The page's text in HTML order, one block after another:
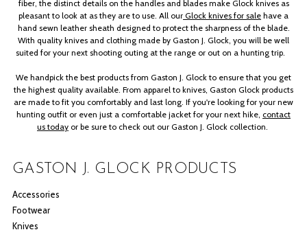
fiber, the distinct details on the handles and blades make Glock knives as
pleasant to look at as they are to use. All our Glock knives for sale have a
hand sewn leather sheath designed to protect the sharpness of the blade.
With quality knives and clothing made by Gaston J. Glock, you will be well
suited for your next shooting outing at the range or out on a hunting trip.
We handpick the best products from Gaston J. Glock to ensure that you get
the highest quality available. From apparel to knives, Gaston Glock products
are made to fit you comfortably and last long. If you're looking for your new
hunting outfit or even just a comfortable jacket for your next hike, contact
us today or be sure to check out our Gaston J. Glock collection.
GASTON J. GLOCK PRODUCTS
Accessories
Footwear
Knives